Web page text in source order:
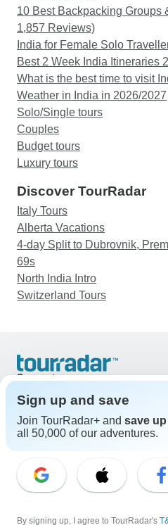
10 Best Backpacking Groups
1,857 Reviews)
India for Female Solo
Best 2 Week India Itineraries
What is the best time to visit
Weather in India in 2026/2027
Solo/Single tours
Couples
Budget tours
Luxury tours
Discover TourRadar
Italy Tours
Alberta Vacations
4-day Split to Dubrovnik,
69s
North India Intro
Switzerland Tours
Support
United States & Canada +1 833
Great Britain +44 800 802 1046
Australia +61 7 3106 8663
Select Language
EN DE ES FR
Legal Notice Privacy Policy
Sign up and save
Join TourRadar+ and save
all 50,000 of our adventures.
By signing up, I agree to TourRadar's